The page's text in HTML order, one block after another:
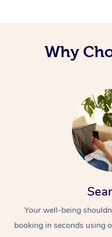
Why
Your well-being
booking in seconds using